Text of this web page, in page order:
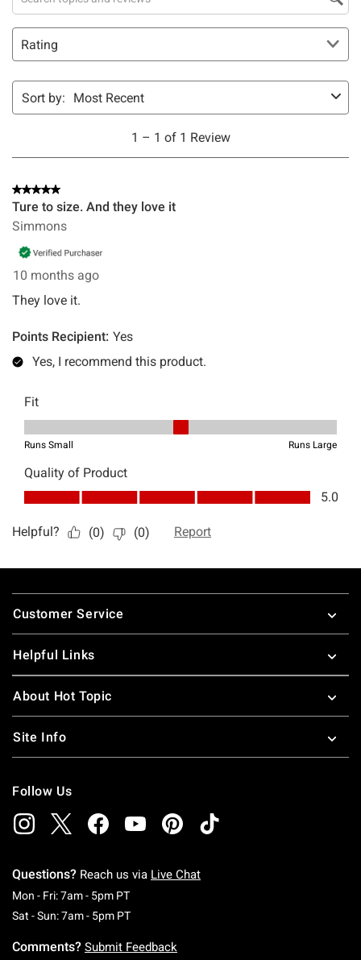
Footer
Customer Service
Helpful Links
About Hot Topic
Site Info
Follow Us
Questions? Reach us via Live Chat
Mon - Fri: 7am - 5pm PTMonday To Friday: 7 AM To 5 PM Pacific Time
Sat - Sun: 7am - 5pm PTSaturday To Sunday: 7 AM To 5 PM Pacific
Comments? Submit Feedback